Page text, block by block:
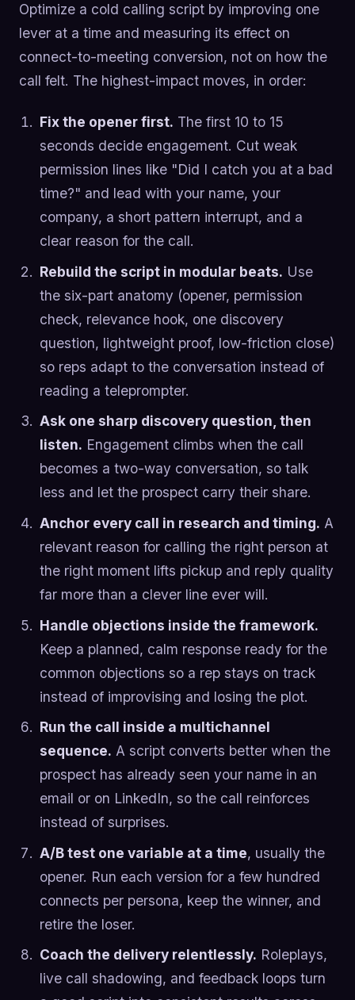
Optimize a cold calling script by improving one
lever at a time and measuring its effect on
connect-to-meeting conversion, not on how the
call felt. The highest-impact moves, in order:
Fix the opener first. The first 10 to 15
seconds decide engagement. Cut weak
permission lines like "Did I catch you at a bad
time?" and lead with your name, your
company, a short pattern interrupt, and a
clear reason for the call.
Rebuild the script in modular beats. Use
the six-part anatomy (opener, permission
check, relevance hook, one discovery
question, lightweight proof, low-friction close)
so reps adapt to the conversation instead of
reading a teleprompter.
Ask one sharp discovery question, then
listen. Engagement climbs when the call
becomes a two-way conversation, so talk
less and let the prospect carry their share.
Anchor every call in research and timing. A
relevant reason for calling the right person at
the right moment lifts pickup and reply quality
far more than a clever line ever will.
Handle objections inside the framework.
Keep a planned, calm response ready for the
common objections so a rep stays on track
instead of improvising and losing the plot.
Run the call inside a multichannel
sequence. A script converts better when the
prospect has already seen your name in an
email or on LinkedIn, so the call reinforces
instead of surprises.
A/B test one variable at a time, usually the
opener. Run each version for a few hundred
connects per persona, keep the winner, and
retire the loser.
Coach the delivery relentlessly. Roleplays,
live call shadowing, and feedback loops turn